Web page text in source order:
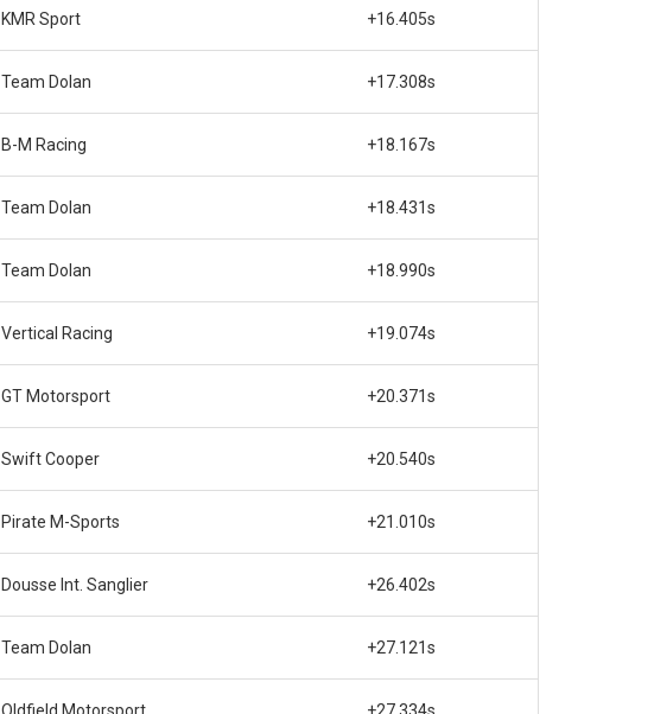
KMR Sport +16.405s
Team Dolan +17.308s
B-M Racing +18.167s
Team Dolan +18.431s
Team Dolan +18.990s
Vertical Racing +19.074s
GT Motorsport +20.371s
Swift Cooper +20.540s
Pirate M-Sports +21.010s
Dousse Int. Sanglier +26.402s
Team Dolan +27.121s